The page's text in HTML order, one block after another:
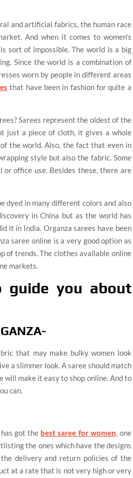
and artificial fabrics, the human race
And when it comes to women’s
sort of impossible. The world is a big
Since the world is a combination of
worn by people in different areas
that have been in fashion for quite a
Sarees represent the oldest of the
just a piece of cloth, it gives a whole
the world. Also, the fact that even in
style but also the fabric. Some
or office use. Besides these, there are
dyed in many different colors and also
in China but as the world has
it in India. Organza sarees have been
saree online is a very good option as
of trends. The clothes available online
markets.
guide you about
that may make bulky women look
a slimmer look. A saree should match
will make it easy to shop online. And to
can.
got the best saree for women, one
the ones which have the designs
delivery and return policies of the
at a rate that is not very high or very